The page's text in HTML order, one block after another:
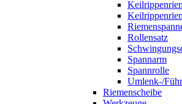
Rollensatz
Spannarm
Spannrolle
Umlenk-/
Riemenscheibe